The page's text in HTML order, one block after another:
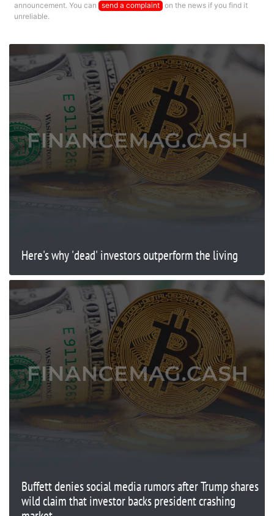
announcement. You can send a complaint on the news if you find it
unreliable.
Here's why 'dead' investors outperform the living
Buffett denies social media rumors after Trump shares
wild claim that investor backs president crashing